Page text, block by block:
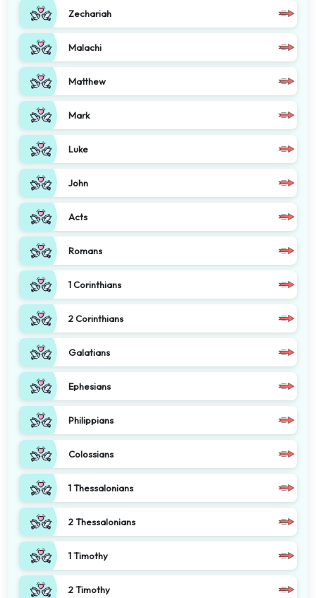
Zechariah
Malachi
Matthew
Mark
Luke
John
Acts
Romans
1 Corinthians
2 Corinthians
Galatians
Ephesians
Philippians
Colossians
1 Thessalonians
2 Thessalonians
1 Timothy
2 Timothy